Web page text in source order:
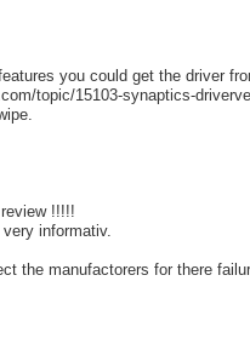
you could get the driver
topic/15103-synaptics-
!!!!!
informativ.
the manufactorers for there